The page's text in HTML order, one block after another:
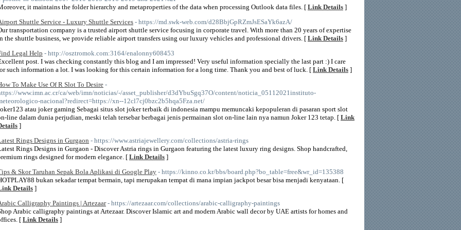
it maintains the folder hierarchy and metaproperties of the data when processing Outlook data files. [ Link Details ]
Shuttle Service - Luxury Shuttle Services - https://md.swk-web.com/d28BbjGpRZmJsESaYk6azA/
transportation company is a trusted airport shuttle service focusing in corporate travel. With more than 20 years of expertise
the shuttle business, we provide reliable airport transfers using our luxury vehicles and professional drivers. [ Link Details ]
Legal Help - http://osztromok.com:3164/enalonny608453
post. I was checking constantly this blog and I am impressed! Very useful information specially the last part :) I care
such information a lot. I was looking for this certain information for a long time. Thank you and best of luck. [ Link Details ]
To Make Use Of R Slot To Desire -
www.imn.ac.cr/ca/web/imn/noticias/-/asset_publisher/d3dYbuSgq37O/content/noticia_05112021instituto-
nacional?redirect=https://xn--12cl7cj0bzc2b5hqa5Fza.net/
atau joker gaming Sebagai situs slot joker terbaik di indonesia mampu memuncaki kepopuleran di pasaran sport slot
line dalam dunia perjudian, meski telah tersebar berbagai jenis permainan slot on-line lain nya namun Joker 123 tetap. [ Link
]
Rings Designs in Gurgaon - https://www.astriajewellery.com/collections/astria-rings
Rings Designs in Gurgaon - Discover Astria rings in Gurgaon featuring the latest luxury ring designs. Shop handcrafted,
rings designed for modern elegance. [ Link Details ]
& Skor Taruhan Sepak Bola Aplikasi di Google Play - https://kinno.co.kr/bbs/board.php?bo_table=free&wr_id=135388
bukan sekadar tempat bermain, tapi merupakan tempat di mana impian jackpot besar bisa menjadi kenyataan. [
Details ]
Calligraphy Paintings | Artezaar- https://artezaar.com/collections/arabic-calligraphy-paintings
Arabic calligraphy paintings at Artezaar. Discover Islamic art and modern Arabic wall decor by UAE artists for homes and
[ Link Details ]